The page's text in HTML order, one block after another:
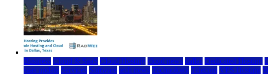
Business Cloud & SaaS Cloud Hosting cloud news dallas Dedicated Hosting
saas update Services Software tech news Technology Telecom VPS Hosting